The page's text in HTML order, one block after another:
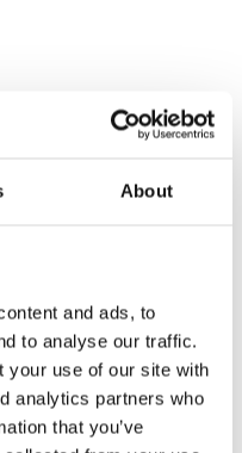
About
and ads, to
to analyse our traffic.
your use of our site with
analytics partners who
that you’ve